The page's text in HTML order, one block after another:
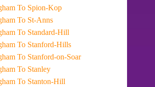
To Spion-Kop
To St-Anns
To Standard-Hill
Birmingham To Stanford-Hills
Birmingham To Stanford-on-Soar
To Stanley
To Stanton-Hill